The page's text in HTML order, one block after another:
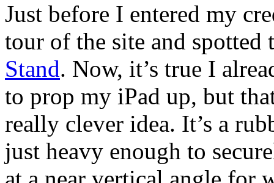
Just before I entered my
tour of the site and
Stand. Now, it’s true I
to prop my iPad up, but
really clever idea. It’s a
just heavy enough to